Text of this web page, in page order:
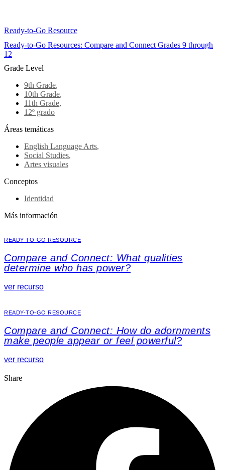
Ready-to-Go Resource
Ready-to-Go Resources: Compare and Connect Grades 9 through
12
Grade Level
9th Grade,
10th Grade,
11th Grade,
12º grado
Áreas temáticas
English Language Arts,
Social Studies,
Artes visuales
Conceptos
Identidad
Más información
READY-TO-GO RESOURCE
Compare and Connect: What qualities
determine who has power?
ver recurso
READY-TO-GO RESOURCE
Compare and Connect: How do adornments
make people appear or feel powerful?
ver recurso
Share